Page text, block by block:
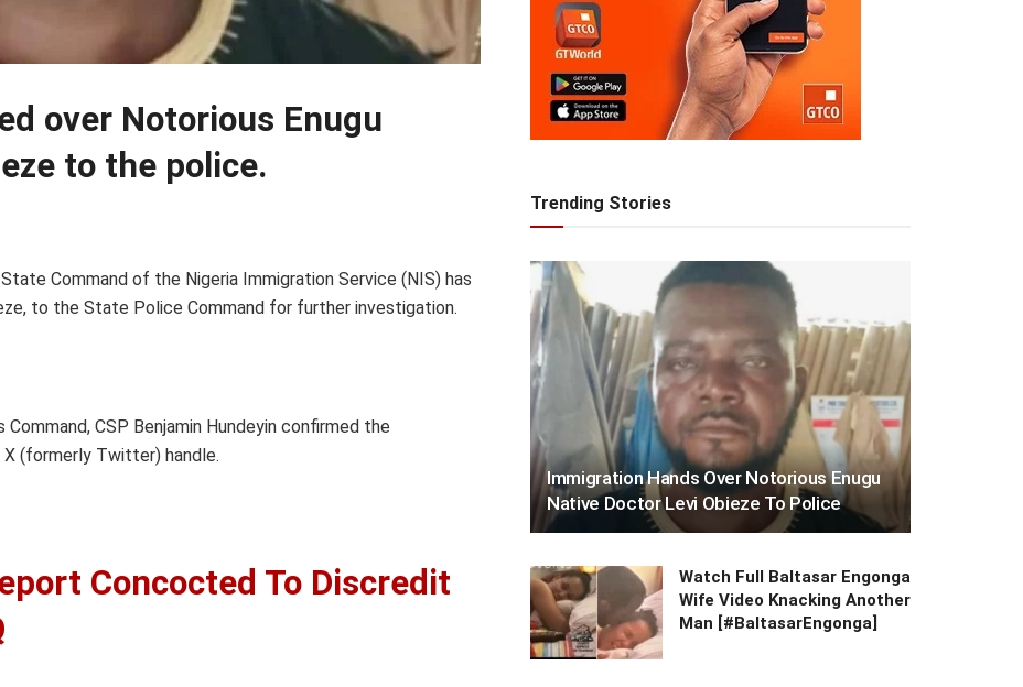
over Notorious Enugu
to the police.
Command of the Nigeria Immigration Service (NIS) has
to the State Police Command for further investigation.
CSP Benjamin Hundeyin confirmed the
(formerly Twitter) handle.
Concocted To Discredit
Trending Stories
Immigration Hands Over Notorious Enugu
Native Doctor Levi Obieze To Police
Watch Full Baltasar Engonga
Wife Video Knacking Another
Man [#BaltasarEngonga]